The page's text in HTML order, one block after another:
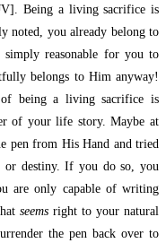
Being a living sacrifice is
noted, you already belong to
reasonable for you to
belongs to Him anyway!
being a living sacrifice is
of your life story. Maybe at
pen from His Hand and tried
or destiny. If you do so, you
are only capable of writing
seems right to your natural
the pen back over to